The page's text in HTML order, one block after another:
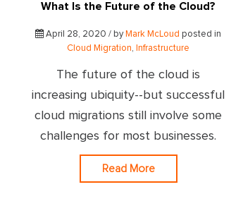
What Is the Future of the Cloud?
April 28, 2020 / by Mark McLoud posted in
Cloud Migration, Infrastructure
The future of the cloud is
increasing ubiquity--but successful
cloud migrations still involve some
challenges for most businesses.
Read More